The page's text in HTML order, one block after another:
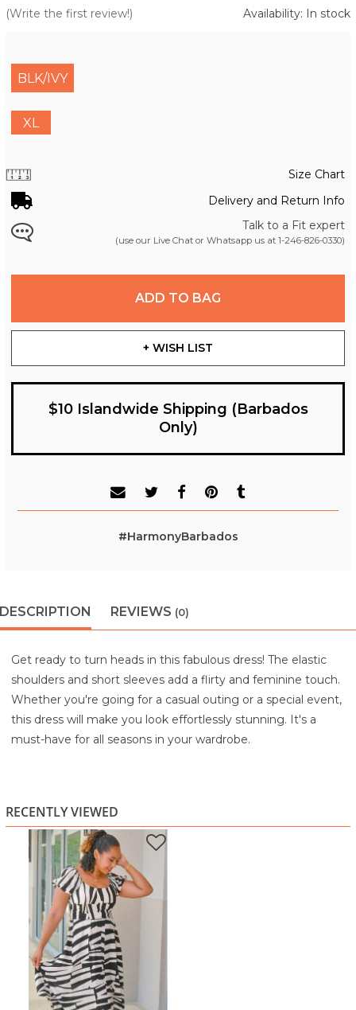
(Write the first review!) Availability: In stock
BLK/IVY
XL
Size Chart
Delivery and Return Info
Talk to a Fit expert
(use our Live Chat or Whatsapp us at 1-246-826-0330)
ADD TO BAG
+ WISH LIST
$10 Islandwide Shipping (Barbados
Only)
#HarmonyBarbados
DESCRIPTION REVIEWS (0)
Get ready to turn heads in this fabulous dress! The elastic
shoulders and short sleeves add a flirty and feminine touch.
Whether you're going for a casual outing or a special event,
this dress will make you look effortlessly stunning. It's a
must-have for all seasons in your wardrobe.
Turn Inside out
Machine wash cold water
Gentle cycle with similar colors
Do not bleach
Lay flat to dry
Iron on low temperature if necessary
RECENTLY VIEWED